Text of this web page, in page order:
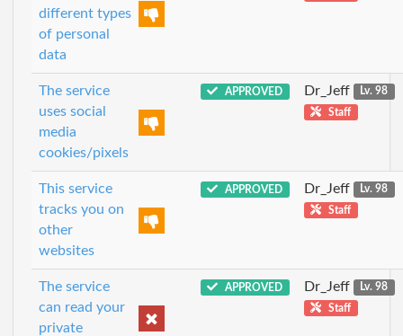
different types
of personal
data
The service
uses social
media
cookies/pixels
APPROVED Dr_Jeff
Lv. 98
Staff
This service
tracks you on
other
websites
APPROVED Dr_Jeff
Lv. 98
Staff
The service
can read your
private
APPROVED Dr_Jeff
Lv. 98
Staff